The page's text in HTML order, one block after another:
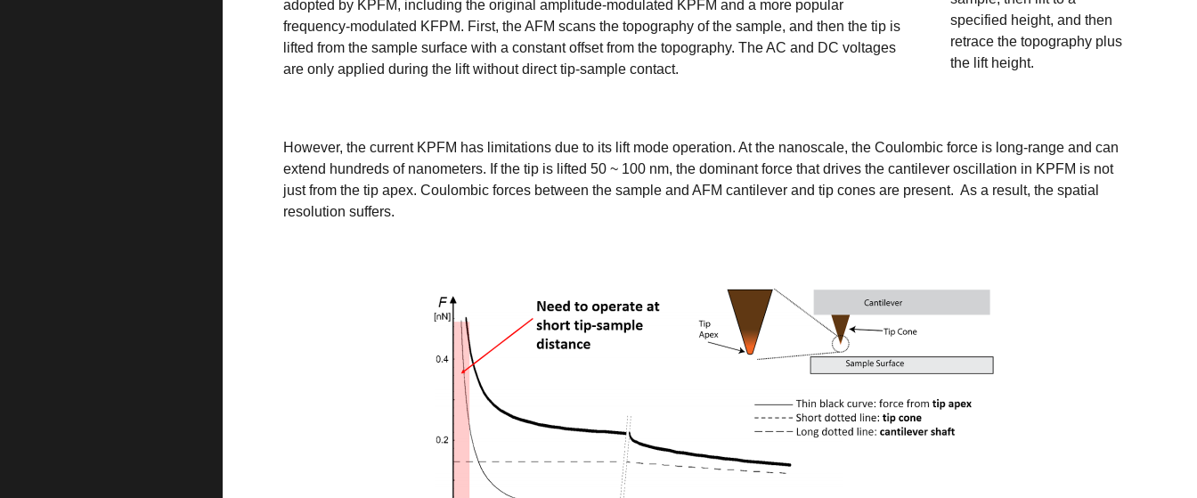
adopted by KPFM, including the original amplitude-modulated KPFM and a more popular
frequency-modulated KFPM. First, the AFM scans the topography of the sample, and then the tip is
lifted from the sample surface with a constant offset from the topography. The AC and DC voltages
are only applied during the lift without direct tip-sample contact.
specified height, and then
retrace the topography plus
the lift height.
However, the current KPFM has limitations due to its lift mode operation. At the nanoscale, the Coulombic force is long-range and can
extend hundreds of nanometers. If the tip is lifted 50 ~ 100 nm, the dominant force that drives the cantilever oscillation in KPFM is not
just from the tip apex. Coulombic forces between the sample and AFM cantilever and tip cones are present. As a result, the spatial
resolution suffers.